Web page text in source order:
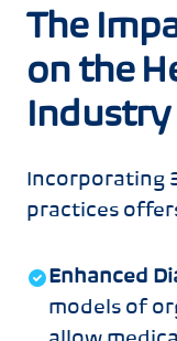
The
on the
Industry
Incorporating
practices
Enhanced
models of